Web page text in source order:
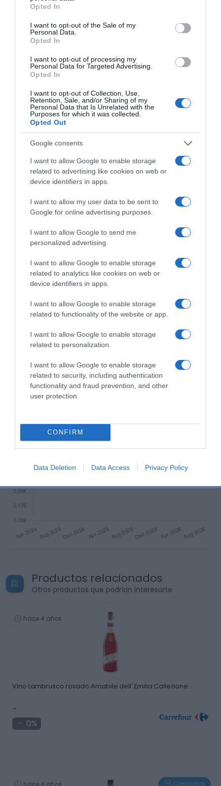
use your data for below specified purposes in below Google
consent section.
Opted In
I want to opt-out of the Sale of my
Personal Data.
Opted In
I want to opt-out of processing my
Personal Data for Targeted Advertising.
Opted In
I want to opt-out of Collection, Use,
Retention, Sale, and/or Sharing of my
Personal Data that Is Unrelated with the
Purposes for which it was collected.
Opted Out
Google consents
I want to allow Google to enable storage
related to advertising like cookies on web or
device identifiers in apps.
I want to allow my user data to be sent to
Google for online advertising purposes.
I want to allow Google to send me
personalized advertising.
I want to allow Google to enable storage
related to analytics like cookies on web or
device identifiers in apps.
I want to allow Google to enable storage
related to functionality of the website or app.
I want to allow Google to enable storage
related to personalization.
I want to allow Google to enable storage
related to security, including authentication
functionality and fraud prevention, and other
user protection.
CONFIRM
Data Deletion Data Access Privacy Policy
Subcategoría
Bebidas
Supermercado
CARREFOUR
Seguimiento desde
05 Jul 2022
Descripción del producto
Condiciones y/o fecha de consumo una vez
abierto el envase: Conservar en lugar fresco y
refrescante de zumos de frutas a partir de
concentrado. Dirección del operador de la
empresa alimentaria: C/ Clara Campoamor 2,
08950 Esplugues de Llobregat (Barcelona) País de
origen: España Razón social fabricante/envasador:
Evolución del precio
Histórico de precios desde el inicio del seguimiento
Productos relacionados
Otros productos que podrían interesarte
hace 4 años
Vino Lambrusco rosado Amabile dell' Emilia Collezione …
-
0%
hace 4 años Comparar